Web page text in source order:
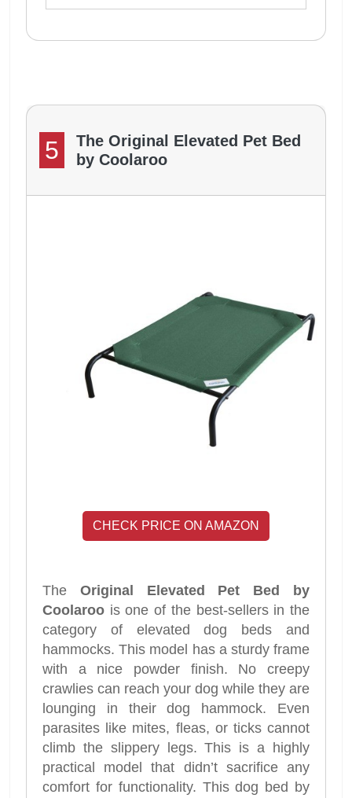
5
The Original Elevated Pet Bed
by Coolaroo
CHECK PRICE ON AMAZON
The Original Elevated Pet Bed by
Coolaroo is one of the best-sellers in the
category of elevated dog beds and
hammocks. This model has a sturdy frame
with a nice powder finish. No creepy
crawlies can reach your dog while they are
lounging in their dog hammock. Even
parasites like mites, fleas, or ticks cannot
climb the slippery legs. This is a highly
practical model that didn’t sacrifice any
comfort for functionality. This dog bed by